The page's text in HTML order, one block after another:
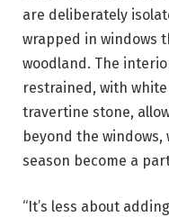
are deliberately
wrapped in windows
woodland. The
restrained, with
travertine stone,
beyond the
season become a
“It’s less about